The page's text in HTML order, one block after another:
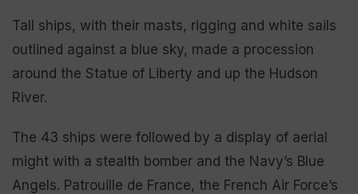
Tall ships, with their masts, rigging and white sails
outlined against a blue sky, made a procession
around the Statue of Liberty and up the Hudson
River.
The 43 ships were followed by a display of aerial
might with a stealth bomber and the Navy’s Blue
Angels. Patrouille de France, the French Air Force’s